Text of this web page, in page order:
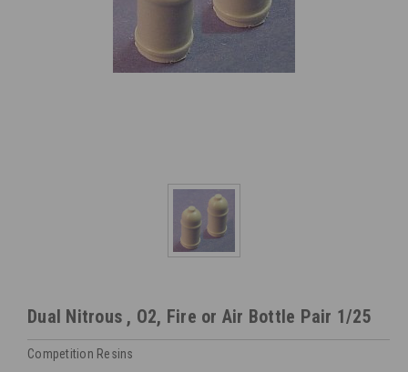
Dual Nitrous , O2, Fire or Air Bottle Pair 1/25
Competition Resins